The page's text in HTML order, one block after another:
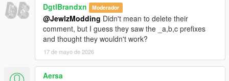
DgtlBrandxn Moderador
@JewlzModding Didn't mean to delete their
comment, but I guess they saw the _a,b,c prefixes
and thought they wouldn't work?
17 de mayo de 2026
Aersa